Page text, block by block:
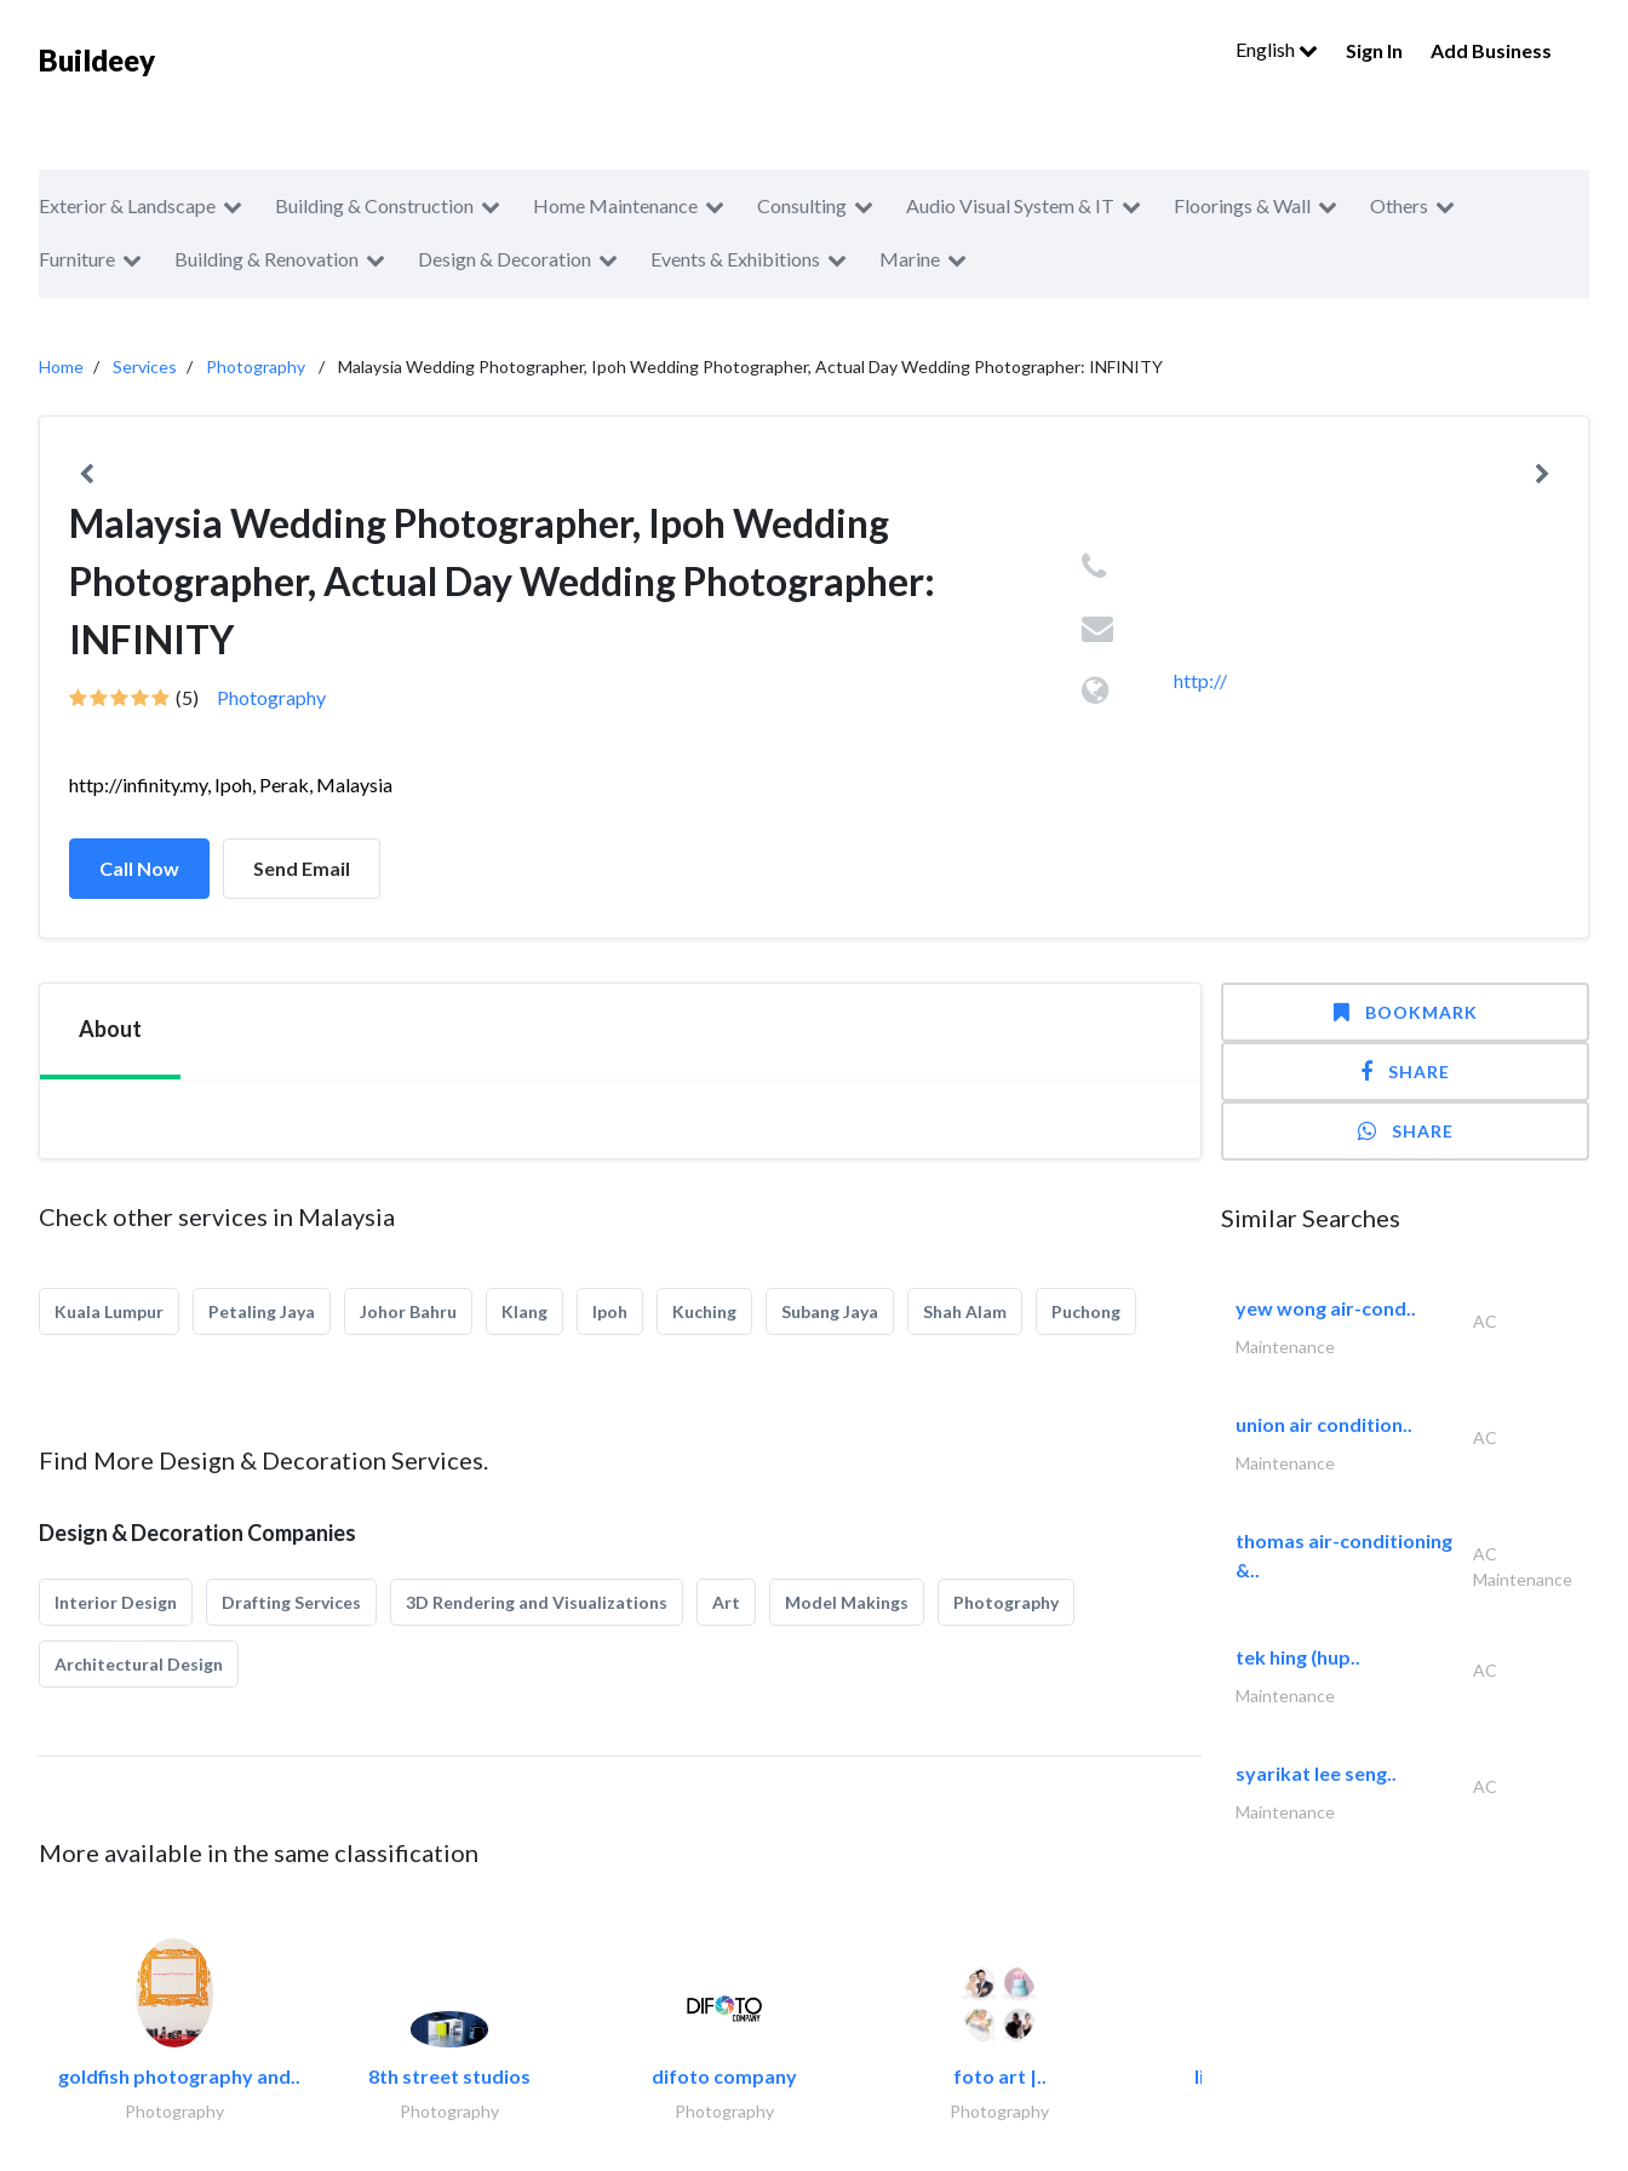
Buildeey English Sign In Add Business
Exterior & Landscape Building & Construction Home Maintenance Consulting Audio Visual System & IT Floorings & Wall Others
Furniture Building & Renovation Design & Decoration Events & Exhibitions Marine
Home Services Photography Malaysia Wedding Photographer, Ipoh Wedding Photographer, Actual Day Wedding Photographer: INFINITY
Malaysia Wedding Photographer, Ipoh Wedding
Photographer, Actual Day Wedding Photographer:
INFINITY
(5) Photography
http://infinity.my, Ipoh, Perak, Malaysia
Call Now Send Email
http://
About
Check other services in Malaysia
Kuala Lumpur Petaling Jaya Johor Bahru Klang Ipoh Kuching Subang Jaya Shah Alam Puchong
Find More Design & Decoration Services.
Design & Decoration Companies
Interior Design Drafting Services 3D Rendering and Visualizations Art Model Makings Photography
Architectural Design
More available in the same classification
goldfish photography and..
Photography
8th street studios
Photography
difoto company
Photography
foto art |..
Photography
light house studio
BOOKMARK
SHARE
SHARE
Similar Searches
yew wong air-cond..
AC
Maintenance
union air condition..
AC
Maintenance
thomas air-conditioning
&..
AC
Maintenance
tek hing (hup..
AC
Maintenance
syarikat lee seng..
AC
Maintenance